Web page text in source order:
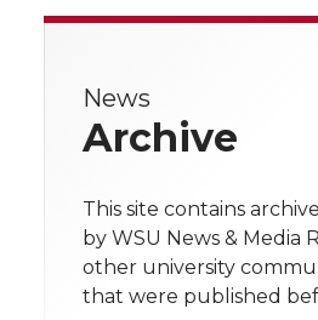
e
n
T
e
n
F
e
n
L
i
t
News
Archive
This site contains
by WSU News & Media
other university
that were published